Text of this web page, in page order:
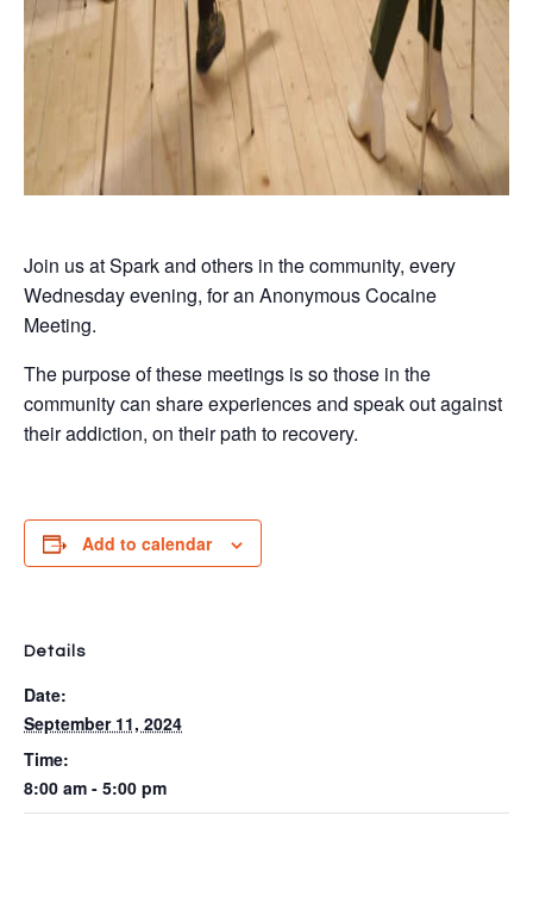
Join us at Spark and others in the community, every
Wednesday evening, for an Anonymous Cocaine
Meeting.
The purpose of these meetings is so those in the
community can share experiences and speak out against
their addiction, on their path to recovery.
Add to calendar
Details
Date:
September 11, 2024
Time:
8:00 am - 5:00 pm